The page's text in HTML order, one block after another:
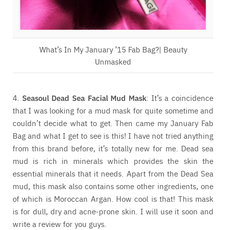
What’s In My January ’15 Fab Bag?| Beauty
Unmasked
4. Seasoul Dead Sea Facial Mud Mask: It’s a coincidence
that I was looking for a mud mask for quite sometime and
couldn’t decide what to get. Then came my January Fab
Bag and what I get to see is this! I have not tried anything
from this brand before, it’s totally new for me. Dead sea
mud is rich in minerals which provides the skin the
essential minerals that it needs. Apart from the Dead Sea
mud, this mask also contains some other ingredients, one
of which is Moroccan Argan. How cool is that! This mask
is for dull, dry and acne-prone skin. I will use it soon and
write a review for you guys.